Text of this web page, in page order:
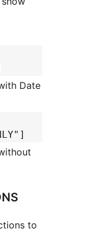
Date
to